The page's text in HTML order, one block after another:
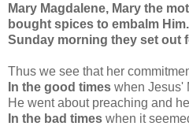
Mary Magdalene, Mary the
bought spices to embalm Him.
Sunday morning they set out
Thus we see that her
In the good times when Jesus'
He went about preaching and
In the bad times when it